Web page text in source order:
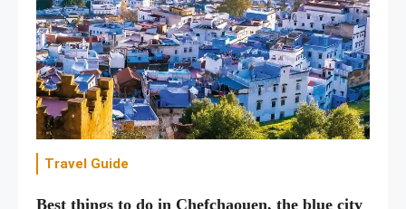
Travel Guide
Best things to do in Chefchaouen, the blue city